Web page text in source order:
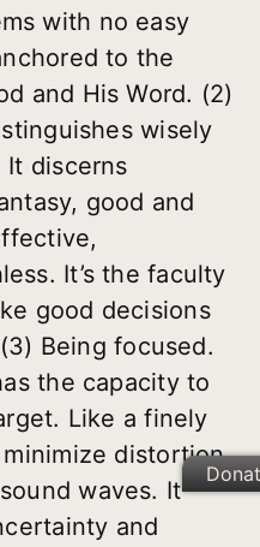
with no easy
to the
and His Word. (2)
wisely
discerns
good and
It’s the faculty
good decisions
(3) Being focused.
the capacity to
Like a finely
distortion
waves. It
and